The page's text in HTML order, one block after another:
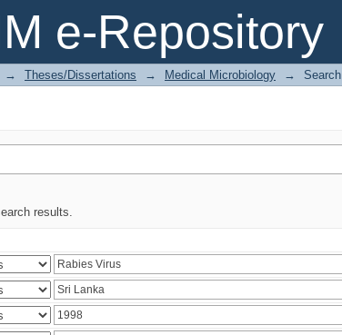
e-Repository
→ Theses/Dissertations → Medical Microbiology → Search
results.